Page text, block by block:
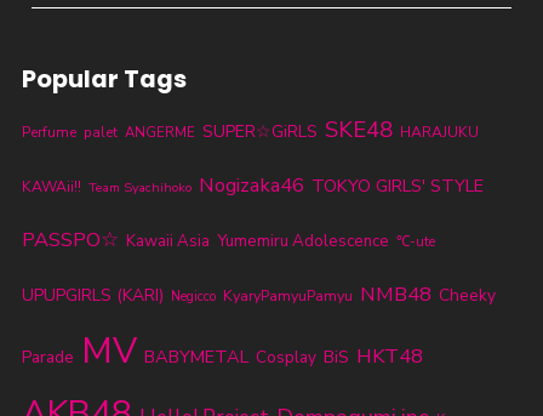
Popular Tags
Perfume palet ANGERME SUPER☆GiRLS SKE48 HARAJUKU
KAWAii!! Team Syachihoko Nogizaka46 TOKYO GIRLS' STYLE
PASSPO☆ Kawaii Asia Yumemiru Adolescence ℃-ute
UPUPGIRLS (KARI) Negicco KyaryPamyuPamyu NMB48 Cheeky
Parade MV BABYMETAL Cosplay BiS HKT48